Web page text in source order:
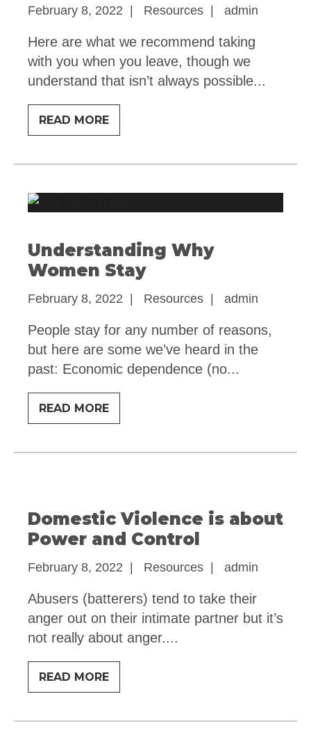
February 8, 2022 Resources admin
Here are what we recommend taking
with you when you leave, though we
understand that isn’t always possible...
READ MORELEAVING
CHECKLIST
Understanding Why
Women Stay
February 8, 2022 Resources admin
People stay for any number of reasons,
but here are some we’ve heard in the
past: Economic dependence (no...
READ MOREUNDERSTANDING
WHY
Domestic Violence is about
Power and Control
February 8, 2022 Resources admin
Abusers (batterers) tend to take their
anger out on their intimate partner but it’s
not really about anger....
READ MOREDOMESTIC
VIOLENCE